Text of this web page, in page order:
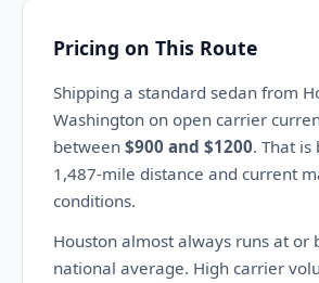
Pricing on This Route
Shipping a standard sedan from
Washington on open carrier
between $900 and $1200. That is
1,487-mile distance and current
conditions.
Houston almost always runs at or
national average. High carrier